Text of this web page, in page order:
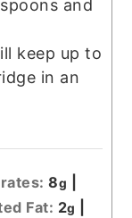
and
keep up to
in an
8g
Fat: 2g